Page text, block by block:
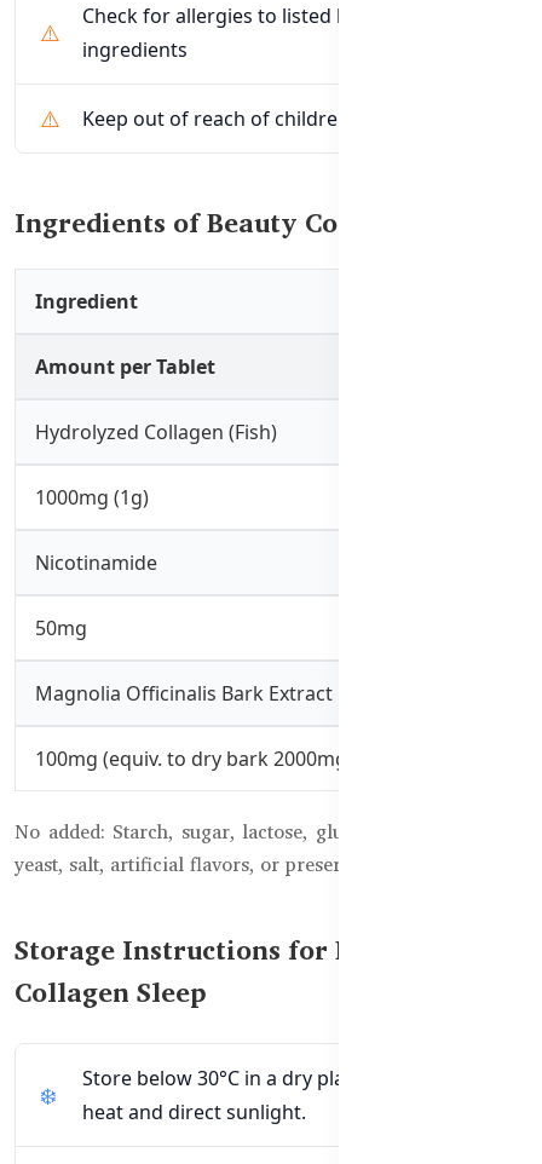
Check for allergies to listed herbal
ingredients
Keep out of reach of children
Ingredients of Beauty Collagen Sleep
Ingredient
Amount per Tablet
Hydrolyzed Collagen (Fish)
1000mg (1g)
Nicotinamide
50mg
Magnolia Officinalis Bark Extract
100mg (equiv. to dry bark 2000mg)
No added: Starch, sugar, lactose, gluten, milk derivatives,
yeast, salt, artificial flavors, or preservatives.
Storage Instructions for Beauty
Collagen Sleep
Store below 30°C in a dry place away from
heat and direct sunlight.